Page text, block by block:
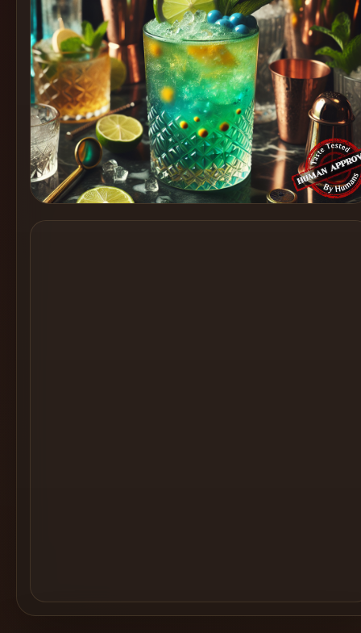
Articles
Pricing
Tools
Get
started
Cocktail